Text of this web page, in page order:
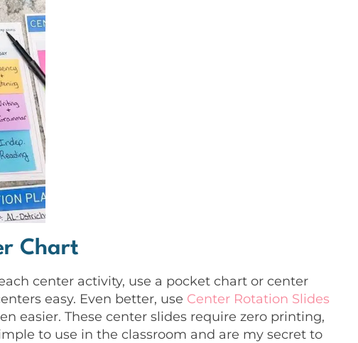
Chart
center activity, use a pocket chart or center
easy. Even better, use Center Rotation Slides
easier. These center slides require zero printing,
to use in the classroom and are my secret to